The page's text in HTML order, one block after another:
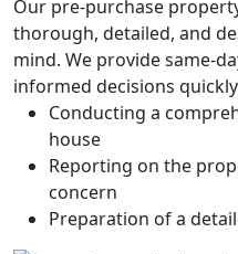
Our pre-purchase
thorough, detailed, and
mind. We provide same-
informed decisions
Conducting a
house
Reporting on the
concern
Preparation of a